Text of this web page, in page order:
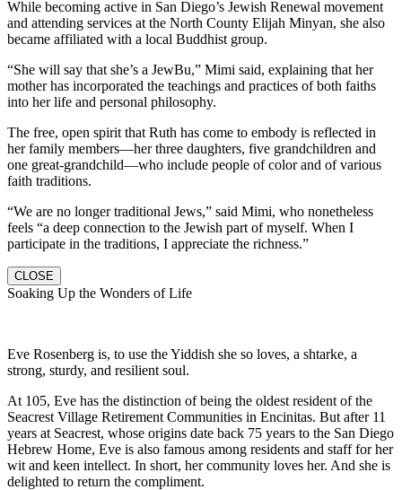
While becoming active in San Diego’s Jewish Renewal movement
and attending services at the North County Elijah Minyan, she also
became affiliated with a local Buddhist group.
“She will say that she’s a JewBu,” Mimi said, explaining that her
mother has incorporated the teachings and practices of both faiths
into her life and personal philosophy.
The free, open spirit that Ruth has come to embody is reflected in
her family members—her three daughters, five grandchildren and
one great-grandchild—who include people of color and of various
faith traditions.
“We are no longer traditional Jews,” said Mimi, who nonetheless
feels “a deep connection to the Jewish part of myself. When I
participate in the traditions, I appreciate the richness.”
CLOSE
Soaking Up the Wonders of Life
Eve Rosenberg is, to use the Yiddish she so loves, a shtarke, a
strong, sturdy, and resilient soul.
At 105, Eve has the distinction of being the oldest resident of the
Seacrest Village Retirement Communities in Encinitas. But after 11
years at Seacrest, whose origins date back 75 years to the San Diego
Hebrew Home, Eve is also famous among residents and staff for her
wit and keen intellect. In short, her community loves her. And she is
delighted to return the compliment.